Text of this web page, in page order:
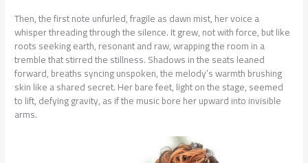
Then, the first note unfurled, fragile as dawn mist, her voice a
whisper threading through the silence. It grew, not with force, but like
roots seeking earth, resonant and raw, wrapping the room in a
tremble that stirred the stillness. Shadows in the seats leaned
forward, breaths syncing unspoken, the melody’s warmth brushing
skin like a shared secret. Her bare feet, light on the stage, seemed
to lift, defying gravity, as if the music bore her upward into invisible
arms.